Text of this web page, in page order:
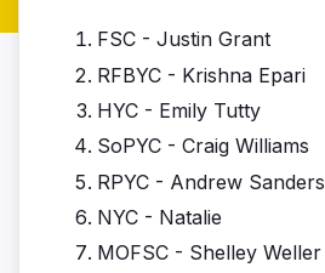
FSC - Justin Grant
RFBYC - Krishna Epari
HYC - Emily Tutty
SoPYC - Craig Williams
RPYC - Andrew Sanders
NYC - Natalie
MOFSC - Shelley Weller